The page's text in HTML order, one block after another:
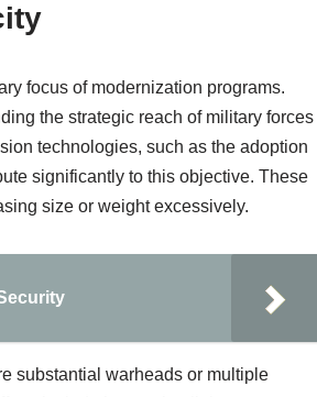
focus of modernization programs.
the strategic reach of military forces
technologies, such as the adoption
significantly to this objective. These
size or weight excessively.
substantial warheads or multiple